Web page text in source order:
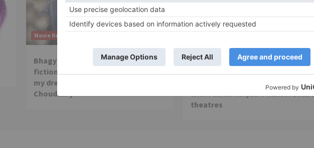
Movie Reviews
Bhagya Lakshmi is my first ever
fiction show, I am really glad that
my dream is coming true – Akash
Choudhary
Alia Bhatt starrer Gangubai
Kathiawadi to get an official
release in Telugu; teaser to
with Pawan Kalyan’s Vakeel Saab
theatres